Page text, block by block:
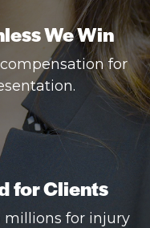
We Win
for
for Clients
millions for injury